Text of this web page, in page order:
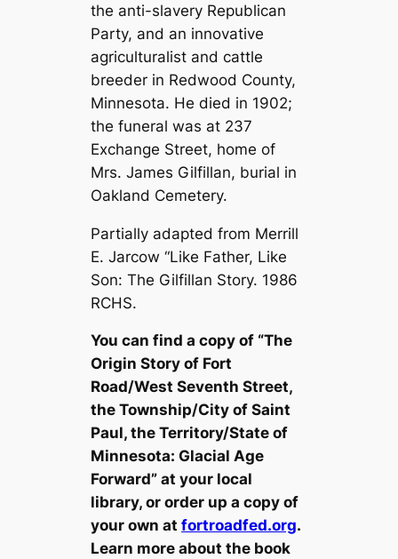
the anti-slavery Republican
Party, and an innovative
agriculturalist and cattle
breeder in Redwood County,
Minnesota. He died in 1902;
the funeral was at 237
Exchange Street, home of
Mrs. James Gilfillan, burial in
Oakland Cemetery.
Partially adapted from Merrill
E. Jarcow “Like Father, Like
Son: The Gilfillan Story. 1986
RCHS.
You can find a copy of “The
Origin Story of Fort
Road/West Seventh Street,
the Township/City of Saint
Paul, the Territory/State of
Minnesota: Glacial Age
Forward” at your local
library, or order up a copy of
your own atfortroadfed.org.
Learn more about the book